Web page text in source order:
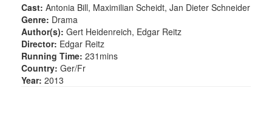
Cast: Antonia Bill, Maximilian Scheidt, Jan Dieter Schneider
Genre: Drama
Author(s): Gert Heidenreich, Edgar Reitz
Director: Edgar Reitz
Running Time: 231mins
Country: Ger/Fr
Year: 2013